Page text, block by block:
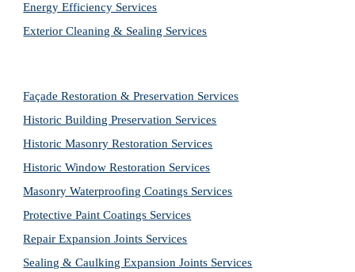
Energy Efficiency Services
Exterior Cleaning & Sealing Services
Façade Restoration & Preservation Services
Historic Building Preservation Services
Historic Masonry Restoration Services
Historic Window Restoration Services
Masonry Waterproofing Coatings Services
Protective Paint Coatings Services
Repair Expansion Joints Services
Sealing & Caulking Expansion Joints Services